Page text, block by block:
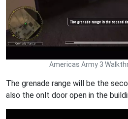
Americas Army 3
The grenade range will be the
also the onlt door open in the